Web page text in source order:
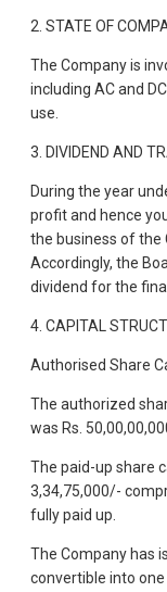
2. STATE OF
The Company is
including AC and
use.
3. DIVIDEND AND
During the year
profit and hence
the business of the
Accordingly, the
dividend for the
4. CAPITAL
Authorised Share
The authorized
was Rs.
The paid-up share
3,34,75,000/-
fully paid up.
The Company has
convertible into